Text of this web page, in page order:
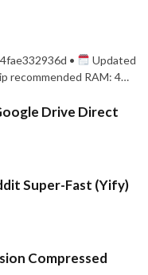
•
Updated
recommended RAM: 4…
Drive Direct
Super-Fast (Yify)
Compressed